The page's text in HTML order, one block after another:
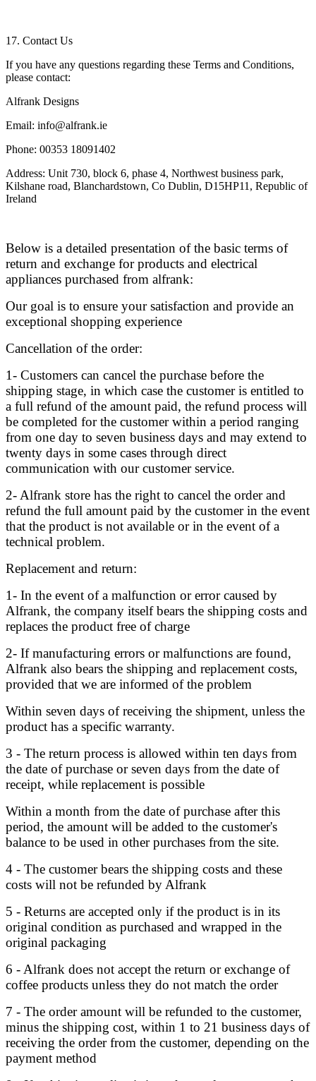
17. Contact Us
If you have any questions regarding these Terms and Conditions,
please contact:
Alfrank Designs
Email: info@alfrank.ie
Phone: 00353 18091402
Address: Unit 730, block 6, phase 4, Northwest business park,
Kilshane road, Blanchardstown, Co Dublin, D15HP11, Republic of
Ireland
Below is a detailed presentation of the basic terms of
return and exchange for products and electrical
appliances purchased from alfrank:
Our goal is to ensure your satisfaction and provide an
exceptional shopping experience
Cancellation of the order:
1- Customers can cancel the purchase before the
shipping stage, in which case the customer is entitled to
a full refund of the amount paid, the refund process will
be completed for the customer within a period ranging
from one day to seven business days and may extend to
twenty days in some cases through direct
communication with our customer service.
2- Alfrank store has the right to cancel the order and
refund the full amount paid by the customer in the event
that the product is not available or in the event of a
technical problem.
Replacement and return:
1- In the event of a malfunction or error caused by
Alfrank, the company itself bears the shipping costs and
replaces the product free of charge
2- If manufacturing errors or malfunctions are found,
Alfrank also bears the shipping and replacement costs,
provided that we are informed of the problem
Within seven days of receiving the shipment, unless the
product has a specific warranty.
3 - The return process is allowed within ten days from
the date of purchase or seven days from the date of
receipt, while replacement is possible
Within a month from the date of purchase after this
period, the amount will be added to the customer's
balance to be used in other purchases from the site.
4 - The customer bears the shipping costs and these
costs will not be refunded by Alfrank
5 - Returns are accepted only if the product is in its
original condition as purchased and wrapped in the
original packaging
6 - Alfrank does not accept the return or exchange of
coffee products unless they do not match the order
7 - The order amount will be refunded to the customer,
minus the shipping cost, within 1 to 21 business days of
receiving the order from the customer, depending on the
payment method